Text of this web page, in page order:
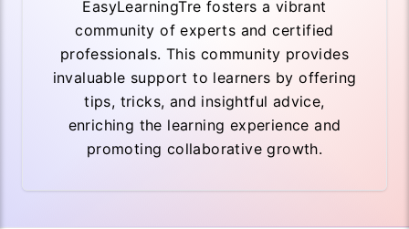
EasyLearningTre fosters a vibrant
community of experts and certified
professionals. This community provides
invaluable support to learners by offering
tips, tricks, and insightful advice,
enriching the learning experience and
promoting collaborative growth.